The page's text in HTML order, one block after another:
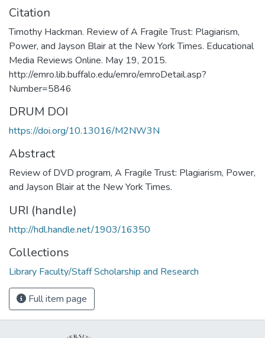
Citation
Timothy Hackman. Review of A Fragile Trust: Plagiarism,
Power, and Jayson Blair at the New York Times. Educational
Media Reviews Online. May 19, 2015.
http://emro.lib.buffalo.edu/emro/emroDetail.asp?
Number=5846
DRUM DOI
https://doi.org/10.13016/M2NW3N
Abstract
Review of DVD program, A Fragile Trust: Plagiarism, Power,
and Jayson Blair at the New York Times.
URI (handle)
http://hdl.handle.net/1903/16350
Collections
Library Faculty/Staff Scholarship and Research
Full item page